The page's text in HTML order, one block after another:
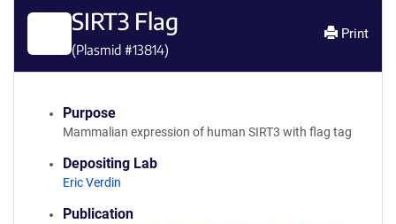
SIRT3 Flag
(Plasmid #13814)
Print
Purpose
Mammalian expression of human SIRT3 with flag tag
Depositing Lab
Eric Verdin
Publication